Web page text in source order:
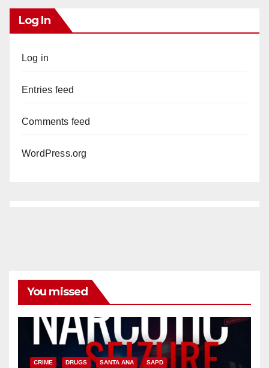
Log In
Log in
Entries feed
Comments feed
WordPress.org
You missed
CRIME DRUGS SANTA ANA SAPD